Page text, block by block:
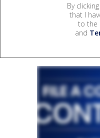
By
that I
to the
and